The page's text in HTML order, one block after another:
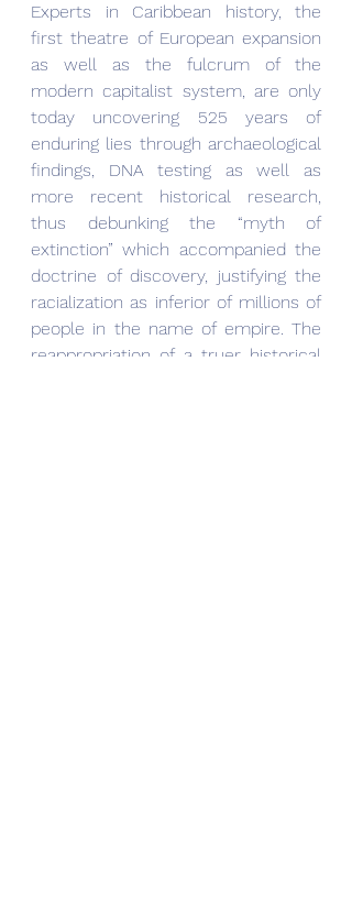
Experts in Caribbean history, the
first theatre of European expansion
as well as the fulcrum of the
modern capitalist system, are only
today uncovering 525 years of
enduring lies through archaeological
findings, DNA testing as well as
more recent historical research,
thus debunking the “myth of
extinction” which accompanied the
doctrine of discovery, justifying the
racialization as inferior of millions of
people in the name of empire. The
reappropriation of a truer historical